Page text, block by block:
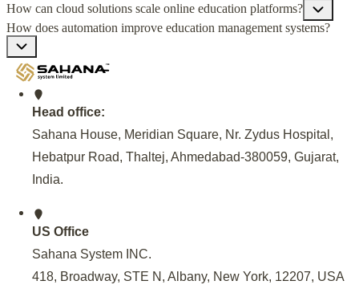
How can cloud solutions scale online education platforms?
How does automation improve education management systems?
Head office:
Sahana House, Meridian Square, Nr. Zydus Hospital,
Hebatpur Road, Thaltej, Ahmedabad-380059, Gujarat,
India.
US Office
Sahana System INC.
418, Broadway, STE N, Albany, New York, 12207, USA